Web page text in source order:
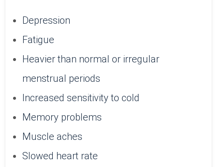
Depression
Fatigue
Heavier than normal or irregular
menstrual periods
Increased sensitivity to cold
Memory problems
Muscle aches
Slowed heart rate